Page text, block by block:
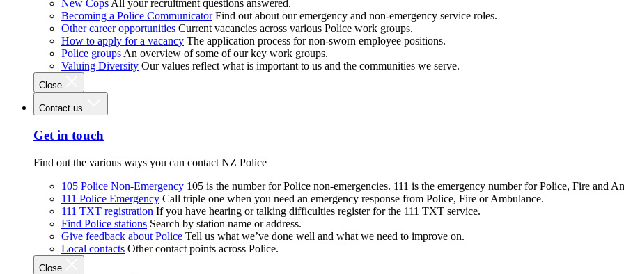
New Cops All your recruitment questions answered.
Becoming a Police Communicator Find out about our emergency and non-emergency service roles.
Other career opportunities Current vacancies across various Police work groups.
How to apply for a vacancy The application process for non-sworn employee positions.
Police groups An overview of some of our key work groups.
Valuing Diversity Our values reflect what is important to us and the communities we serve.
Close
Contact us
Get in touch
Find out the various ways you can contact NZ Police
105 Police Non-Emergency 105 is the number for Police non-emergencies. 111 is the emergency number for Police, Fire and
111 Police Emergency Call triple one when you need an emergency response from Police, Fire or Ambulance.
111 TXT registration If you have hearing or talking difficulties register for the 111 TXT service.
Find Police stations Search by station name or address.
Give feedback about Police Tell us what we’ve done well and what we need to improve on.
Local contacts Other contact points across Police.
Close